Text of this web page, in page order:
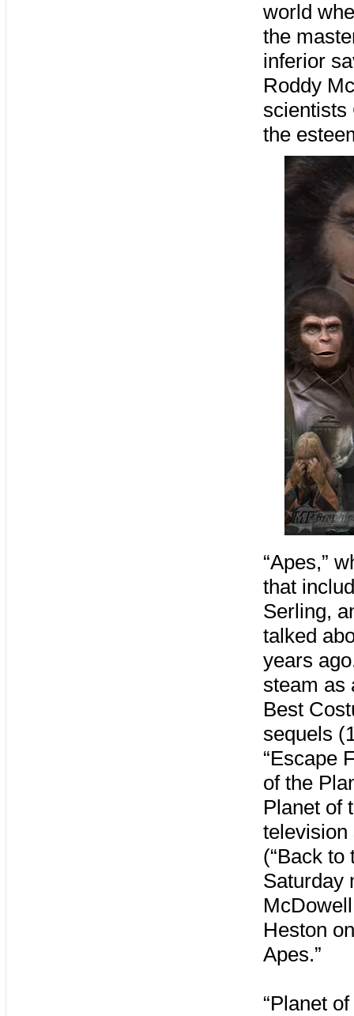
world
the
inferior
Roddy
scientists
the
“Apes,”
that
Serling,
talked
years
steam as
Best
sequels
“Escape
of the
Planet of
television
(“Back to
Saturday
Heston
Apes.”
“Planet